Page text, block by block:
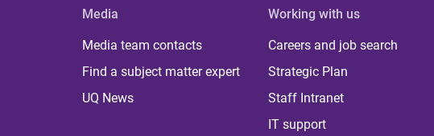
Media
Media team contacts
Find a subject matter expert
UQ News
Working with us
Careers and job search
Strategic Plan
Staff Intranet
IT support